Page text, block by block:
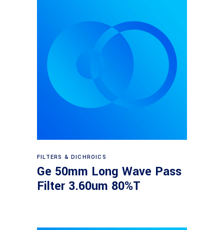
Read more
FILTERS & DICHROICS
Ge 50mm Long Wave Pass
Filter 3.60um 80%T